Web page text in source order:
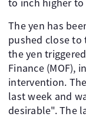
The yen has
pushed close to
the yen
Finance (MOF),
intervention.
last week and
desirable". The